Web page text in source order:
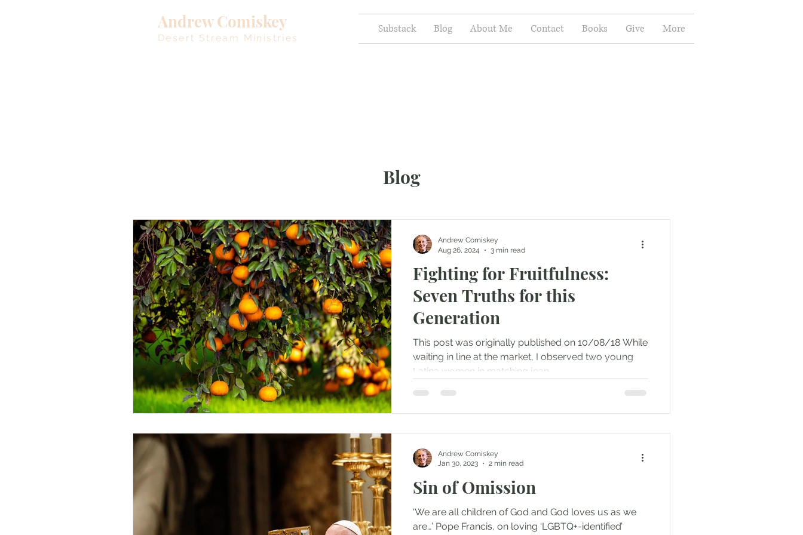
Andrew Comiskey
Desert Stream Ministries
Substack Blog About Me Contact Books Give More
Blog
Fighting for Fruitfulness:
Seven Truths for this
Generation
This post was originally published on 10/08/18 While
waiting in line at the market, I observed two young
Latina women in matching jean...
Andrew Comiskey
Aug 26, 2024
3 min read
Sin of Omission
‘We are all children of God and God loves us as we
are…’ Pope Francis, on loving ‘LGBTQ+-identified’
Andrew Comiskey
Jan 30, 2023
2 min read